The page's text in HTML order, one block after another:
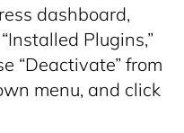
dashboard,
Plugins,”
“Deactivate” from
menu, and click